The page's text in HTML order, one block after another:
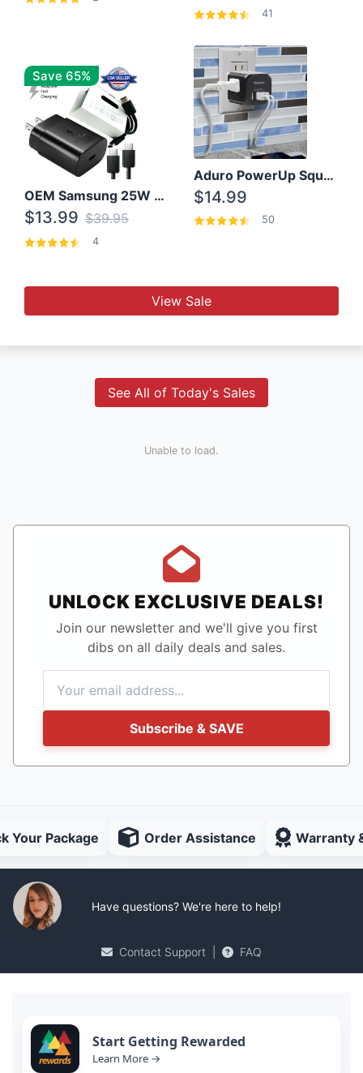
41
Save 65%
OEM Samsung 25W Super Fast Charger/with cable For Samsung Note 8,9,10,10+
$13.99 $39.95
4
Aduro PowerUp Squared 3 Outlet & 3 USB Charging Station
$14.99
50
View Sale
See All of Today's Sales
Unable to load.
UNLOCK EXCLUSIVE DEALS!
Join our newsletter and we'll give you first
dibs on all daily deals and sales.
Subscribe & SAVE
Your Package Order Assistance Warranty
Have questions? We're here to help!
Contact Support FAQ
Start Getting Rewarded
Learn More →